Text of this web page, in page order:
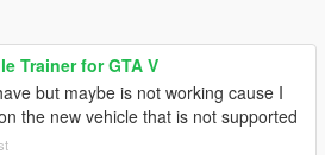
Trainer for GTA V
but maybe is not working cause I
the new vehicle that is not supported